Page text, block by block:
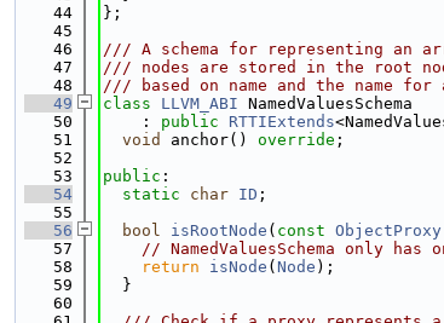
   44
};
   45
   46
/// A schema for representing an
   47
/// nodes are stored in the root
   48
/// based on name and the name
   49
class LLVM_ABI NamedValuesSchema
   50
    :
public RTTIExtends
   51
void anchor() override ;
   52
   53
public :
   54
static char ID ;
   55
   56
bool isRootNode ( const ObjectProxy
   57
// NamedValuesSchema only
   58
return isNode ( Node );
   59
  }
   60